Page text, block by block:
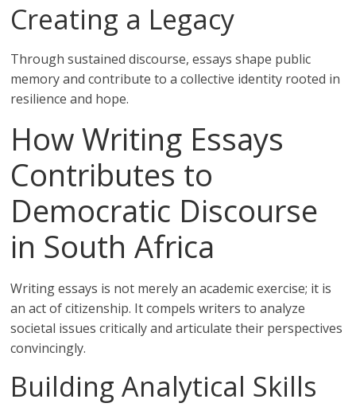
Creating a Legacy
Through sustained discourse, essays shape public
memory and contribute to a collective identity rooted in
resilience and hope.
How Writing Essays
Contributes to
Democratic Discourse
in South Africa
Writing essays is not merely an academic exercise; it is
an act of citizenship. It compels writers to analyze
societal issues critically and articulate their perspectives
convincingly.
Building Analytical Skills